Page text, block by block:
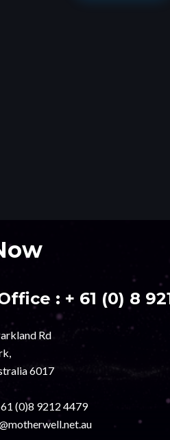
: + 61 (0) 8
Rd
6017
(0)8 9212 4479